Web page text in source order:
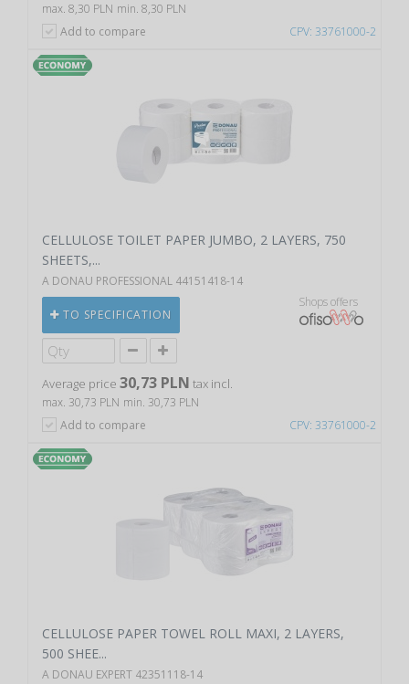
CPV: 33761000-2
max. 8,30 PLN min. 8,30 PLN
Add to compare
CPV: 33761000-2
CELLULOSE TOILET PAPER JUMBO, 2 LAYERS, 750
SHEETS,...
A DONAU PROFESSIONAL 44151418-14
TO SPECIFICATION
Shops offers
Average price 30,73 PLN tax incl.
max. 30,73 PLN min. 30,73 PLN
Add to compare
CELLULOSE PAPER TOWEL ROLL MAXI, 2 LAYERS,
500 SHEE...
A DONAU EXPERT 42351118-14